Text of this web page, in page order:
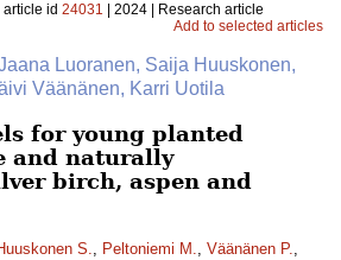
article id 24031 | 2024 | Research article
Add to selected articles
Luoranen, Saija Huuskonen,
Väänänen, Karri Uotila
for young planted
and naturally
birch, aspen and
S., Peltoniemi M., Väänänen P.,